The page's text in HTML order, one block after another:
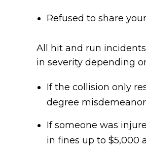
Refused to share
All hit and run
in severity depending
If the collision only
degree
If someone was
in fines up to $5,000